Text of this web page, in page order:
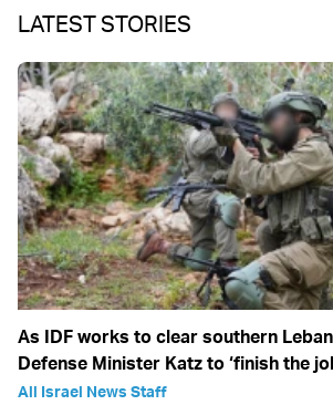
LATEST STORIES
As IDF works to clear southern
Defense Minister Katz to ‘finish the
All Israel News Staff